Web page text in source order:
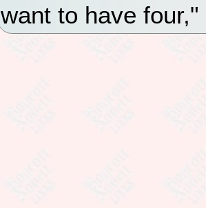
want to have